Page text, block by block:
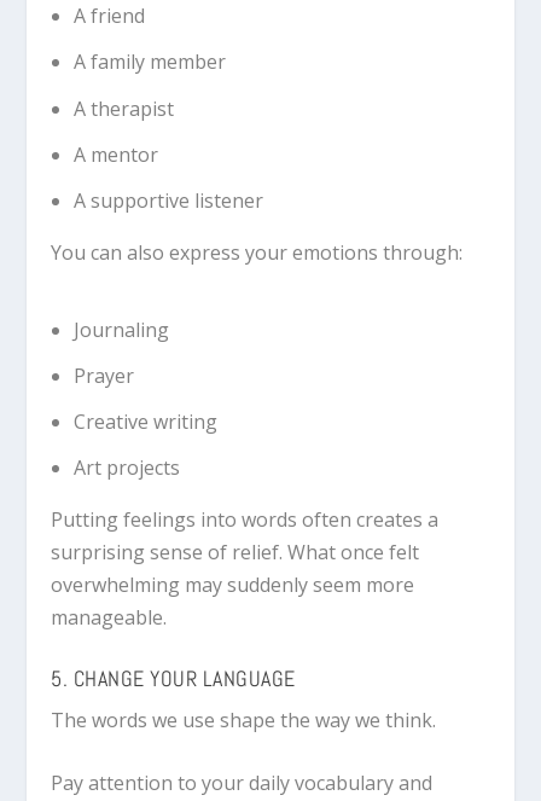
A friend
A family member
A therapist
A mentor
A supportive listener
You can also express your emotions through:
Journaling
Prayer
Creative writing
Art projects
Putting feelings into words often creates a
surprising sense of relief. What once felt
overwhelming may suddenly seem more
manageable.
5. CHANGE YOUR LANGUAGE
The words we use shape the way we think.
Pay attention to your daily vocabulary and